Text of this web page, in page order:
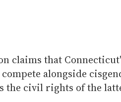
claims that
alongside
the civil rights of the